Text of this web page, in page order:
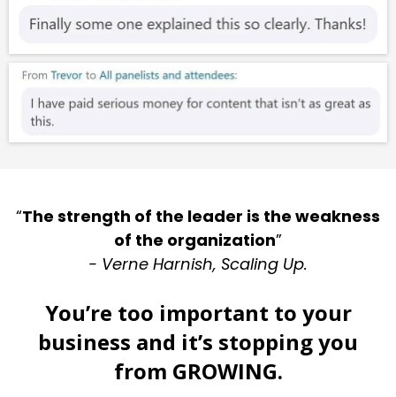
“The strength of the leader is the weakness
of the organization”
- Verne Harnish, Scaling Up.
You’re too important to your
business and it’s stopping you
from GROWING.